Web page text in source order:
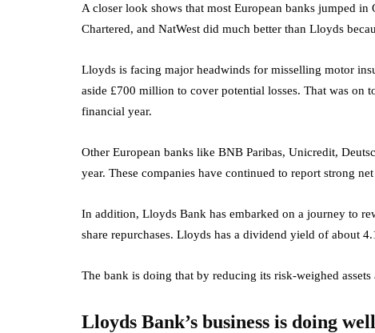
A closer look shows that most European banks jumped
Chartered, and NatWest did much better than Lloyds
Lloyds is facing major headwinds for misselling motor
aside £700 million to cover potential losses. That was
financial year.
Other European banks like BNB Paribas, Unicredit,
year. These companies have continued to report strong
In addition, Lloyds Bank has embarked on a journey to
share repurchases. Lloyds has a dividend yield of about
The bank is doing that by reducing its risk-weighed
Lloyds Bank’s business is doing well